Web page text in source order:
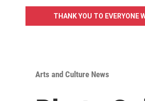
THANK YOU TO EVERYONE
Arts and Culture News